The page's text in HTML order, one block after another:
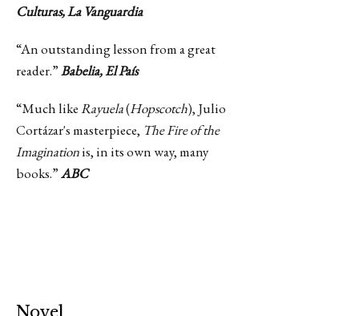
Culturas, La Vanguardia
“An outstanding lesson from a great
reader.”Babelia, El País
“Much likeRayuela(Hopscotch), Julio
Cortázar's masterpiece, The Fire of the
Imaginationis, in its own way, many
books.”ABC
Novel